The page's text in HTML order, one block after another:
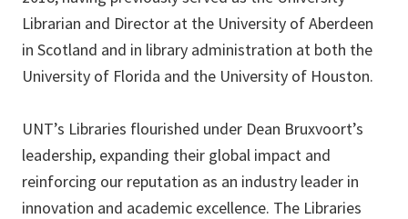
Librarian and Director at the University of Aberdeen
in Scotland and in library administration at both the
University of Florida and the University of Houston.
UNT’s Libraries flourished under Dean Bruxvoort’s
leadership, expanding their global impact and
reinforcing our reputation as an industry leader in
innovation and academic excellence. The Libraries